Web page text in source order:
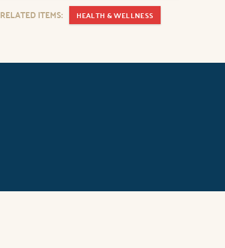
RELATED ITEMS: HEALTH & WELLNESS